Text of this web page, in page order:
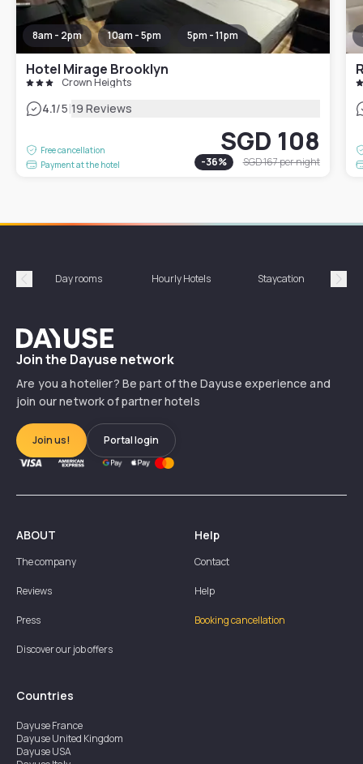
8am - 2pm 10am - 5pm 5pm - 11pm
Hotel Mirage Brooklyn
Crown Heights
4.1/5|19 Reviews
Free cancellation
Payment at the hotel
SGD 108
-36% SGD 167per night
Précédent
Day rooms Hourly Hotels Staycation
Dayuse
Join the Dayuse network
Are you a hotelier? Be part of the Dayuse experience and
join our network of partner hotels
Join us! Portal login
ABOUT
The company
Reviews
Press
Discover our job offers
Help
Contact
Help
Booking cancellation
Countries
DayuseFrance
DayuseUnited Kingdom
DayuseUSA